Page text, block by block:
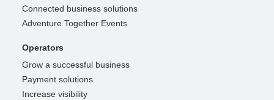
Connected business solutions
Adventure Together Events
Operators
Grow a successful business
Payment solutions
Increase visibility